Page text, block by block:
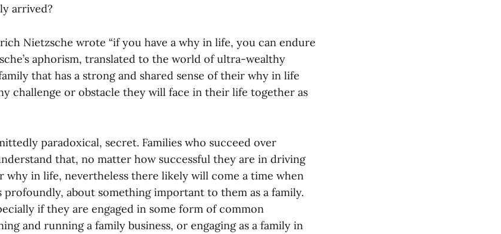
arrived?
Nietzsche wrote “if you have a why in life, you can endure
aphorism, translated to the world of ultra-wealthy
that has a strong and shared sense of their why in life
challenge or obstacle they will face in their life together as
paradoxical, secret. Families who succeed over
that, no matter how successful they are in driving
why in life, nevertheless there likely will come a time when
profoundly, about something important to them as a family.
if they are engaged in some form of common
and running a family business, or engaging as a family in